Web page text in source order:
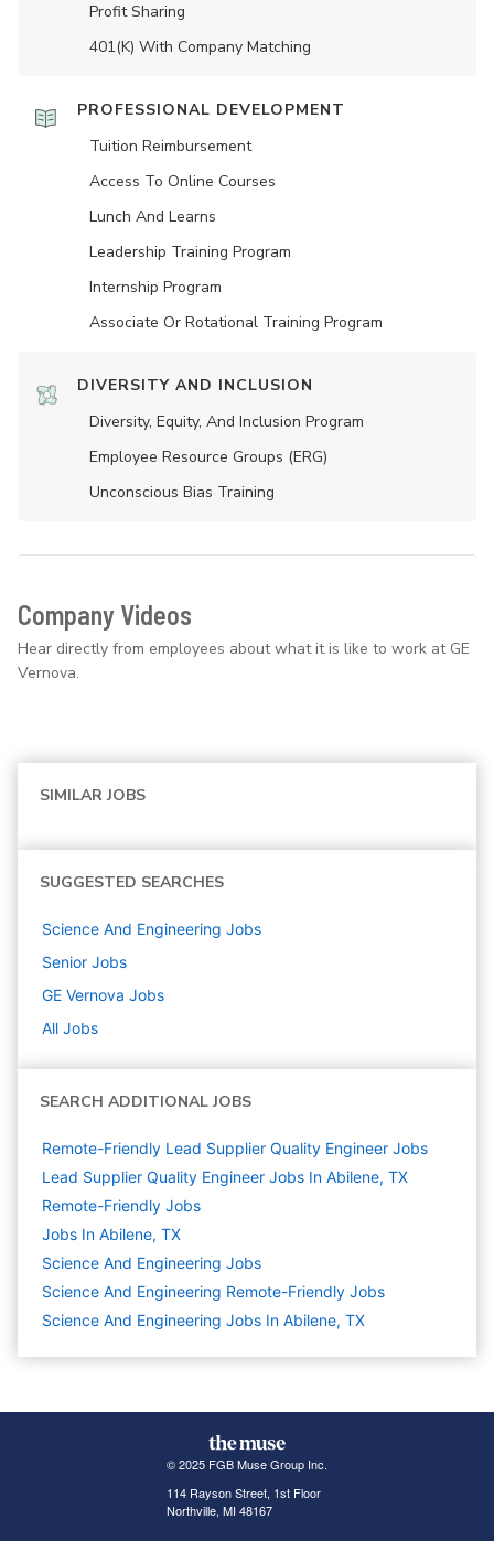
Profit Sharing
401(K) With Company Matching
PROFESSIONAL DEVELOPMENT
Tuition Reimbursement
Access To Online Courses
Lunch And Learns
Leadership Training Program
Internship Program
Associate Or Rotational Training Program
DIVERSITY AND INCLUSION
Diversity, Equity, And Inclusion Program
Employee Resource Groups (ERG)
Unconscious Bias Training
Company Videos
Hear directly from employees about what it is like to work at GE
Vernova.
SIMILAR JOBS
SUGGESTED SEARCHES
Science And Engineering Jobs
Senior Jobs
GE Vernova Jobs
All Jobs
SEARCH ADDITIONAL JOBS
Remote-Friendly Lead Supplier Quality Engineer Jobs
Lead Supplier Quality Engineer Jobs In Abilene, TX
Remote-Friendly Jobs
Jobs In Abilene, TX
Science And Engineering Jobs
Science And Engineering Remote-Friendly Jobs
Science And Engineering Jobs In Abilene, TX
© 2025 FGB Muse Group Inc.
114 Rayson Street, 1st Floor
Northville, MI 48167